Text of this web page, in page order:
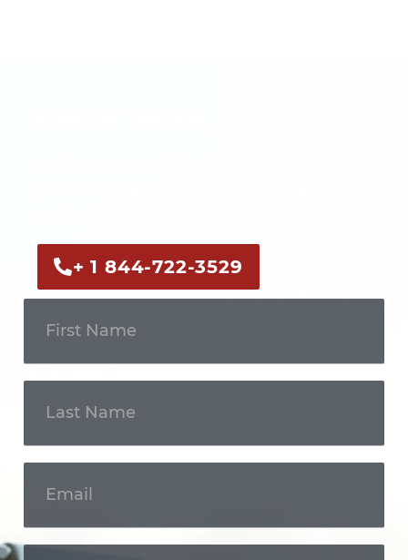
+ 1 844-722-3529
Touch